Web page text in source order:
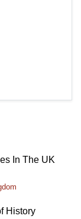
In The UK
History